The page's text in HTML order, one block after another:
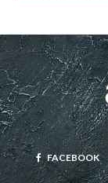
FACEBOOK